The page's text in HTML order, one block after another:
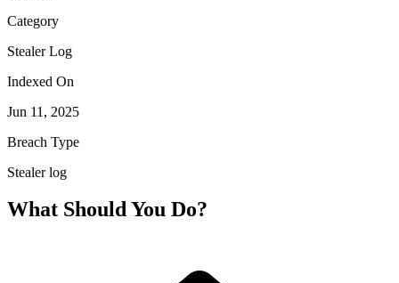
Category
Stealer Log
Indexed On
Jun 11, 2025
Breach Type
Stealer log
What Should You Do?